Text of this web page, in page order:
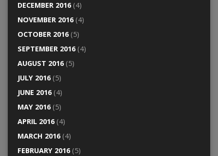
DECEMBER 2016(4)
NOVEMBER 2016(4)
OCTOBER 2016(5)
SEPTEMBER 2016(4)
AUGUST 2016(5)
JULY 2016(5)
JUNE 2016(4)
MAY 2016(5)
APRIL 2016(4)
MARCH 2016(4)
FEBRUARY 2016(5)